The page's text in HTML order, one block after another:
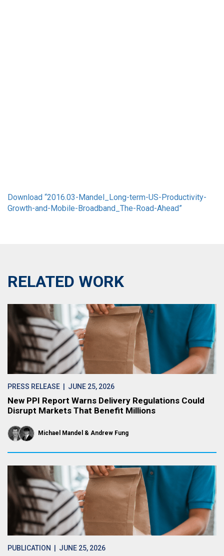
Download “2016.03-Mandel_Long-term-US-Productivity-
Growth-and-Mobile-Broadband_The-Road-Ahead”
RELATED WORK
PRESS RELEASE | JUNE 25, 2026
New PPI Report Warns Delivery Regulations Could
Disrupt Markets That Benefit Millions
Michael Mandel Andrew Fung
PUBLICATION | JUNE 25, 2026